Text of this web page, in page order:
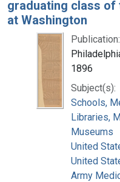
graduating class of
at Washington
Publication:
1896
Subject(s):
Schools,
Libraries,
Museums
United
United
Army